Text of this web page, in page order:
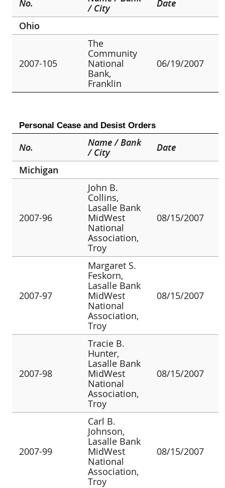
No.
/ City
Date
Ohio
2007-105
The
Community
National
Bank,
Franklin
06/19/2007
Personal Cease and Desist Orders
No.
Name / Bank
/ City
Date
Michigan
2007-96
John B.
Collins,
Lasalle Bank
MidWest
National
Association,
Troy
08/15/2007
2007-97
Margaret S.
Feskorn,
Lasalle Bank
MidWest
National
Association,
Troy
08/15/2007
2007-98
Tracie B.
Hunter,
Lasalle Bank
MidWest
National
Association,
Troy
08/15/2007
2007-99
Carl B.
Johnson,
Lasalle Bank
MidWest
National
Association,
Troy
08/15/2007